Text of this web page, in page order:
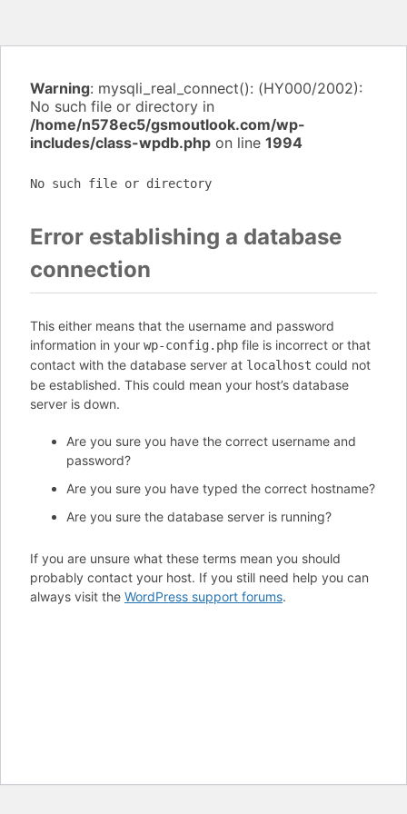
Warning: mysqli_real_connect(): (HY000/2002):
No such file or directory in
/home/n578ec5/gsmoutlook.com/wp-
includes/class-wpdb.php on line 1994
No such file or directory
Error establishing a database
connection
This either means that the username and password
information in your wp-config.php file is incorrect or that
contact with the database server at localhost could not
be established. This could mean your host’s database
server is down.
Are you sure you have the correct username and
password?
Are you sure you have typed the correct hostname?
Are you sure the database server is running?
If you are unsure what these terms mean you should
probably contact your host. If you still need help you can
always visit the WordPress support forums.